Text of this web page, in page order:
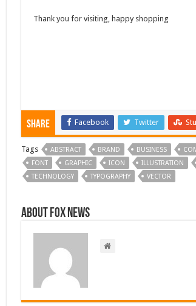
Thank you for visiting, happy shopping
Share Facebook Twitter
Tags ABSTRACT BRAND BUSINESS
FONT
GRAPHIC ICON ILLUSTRATION
TECHNOLOGY
TYPOGRAPHY VECTOR
About FOX NEWS